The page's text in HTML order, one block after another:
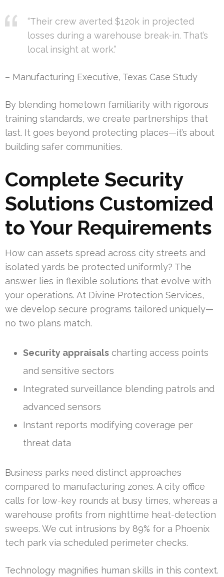
“Their crew averted $120k in projected
losses during a warehouse break-in. That’s
local insight at work.”
– Manufacturing Executive, Texas Case Study
By blending hometown familiarity with rigorous
training standards, we create partnerships that
last. It goes beyond protecting places—it’s about
building safer communities.
Complete Security
Solutions Customized
to Your Requirements
How can assets spread across city streets and
isolated yards be protected uniformly? The
answer lies in flexible solutions that evolve with
your operations. At Divine Protection Services,
we develop secure programs tailored uniquely—
no two plans match.
Security appraisals charting access points
and sensitive sectors
Integrated surveillance blending patrols and
advanced sensors
Instant reports modifying coverage per
threat data
Business parks need distinct approaches
compared to manufacturing zones. A city office
calls for low-key rounds at busy times, whereas a
warehouse profits from nighttime heat-detection
sweeps. We cut intrusions by 89% for a Phoenix
tech park via scheduled perimeter checks.
Technology magnifies human skills in this context.